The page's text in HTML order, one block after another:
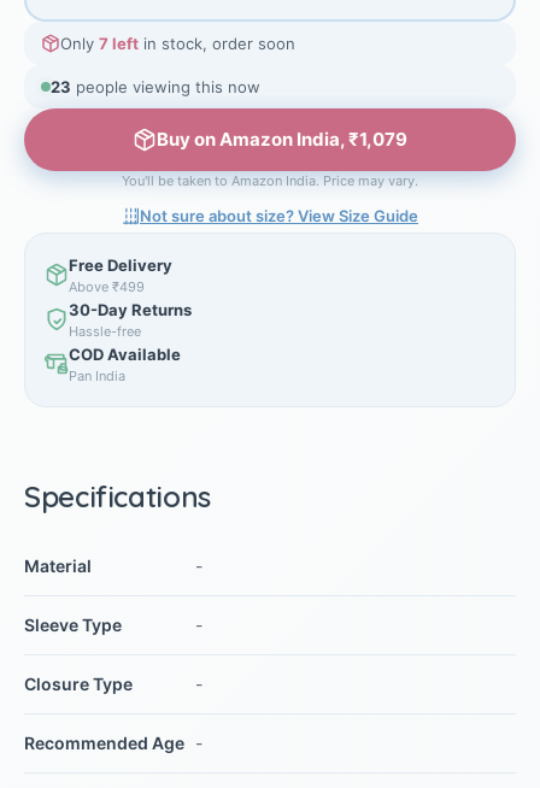
Only 7 left in stock, order soon
23 people viewing this now
Buy on Amazon India, ₹1,079
You'll be taken to Amazon India. Price may vary.
Not sure about size? View Size Guide
Free Delivery
Above ₹499
30-Day Returns
Hassle-free
COD Available
Pan India
Specifications
Material -
Sleeve Type -
Closure Type -
Recommended Age -